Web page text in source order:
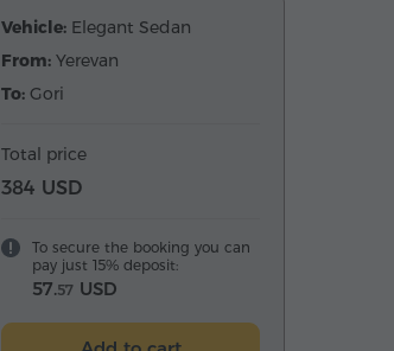
Vehicle: Elegant Sedan
From: Yerevan
To: Gori
Total price
384 USD
To secure the booking you can
pay just 15% deposit:
57.57 USD